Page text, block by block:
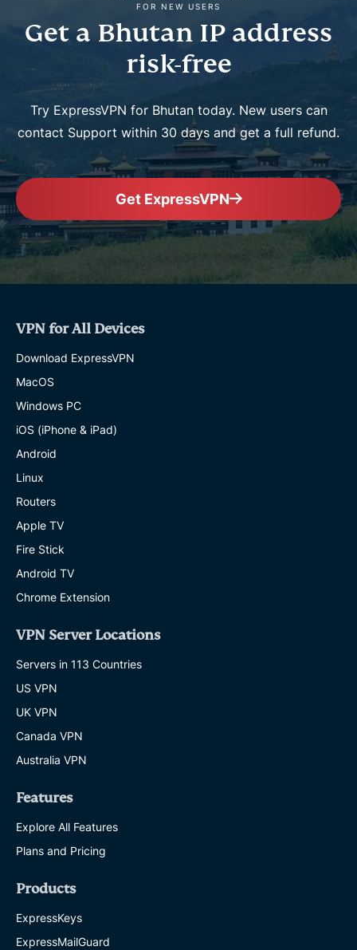
FOR NEW USERS
Get a Bhutan IP address
risk-free
Try ExpressVPN for Bhutan today. New users can
contact Support within 30 days and get a full refund.
Get ExpressVPN
VPN for All Devices
Download ExpressVPN
MacOS
Windows PC
iOS (iPhone & iPad)
Android
Linux
Routers
Apple TV
Fire Stick
Android TV
Chrome Extension
VPN Server Locations
Servers in 113 Countries
US VPN
UK VPN
Canada VPN
Australia VPN
Features
Explore All Features
Plans and Pricing
Products
ExpressKeys
ExpressMailGuard